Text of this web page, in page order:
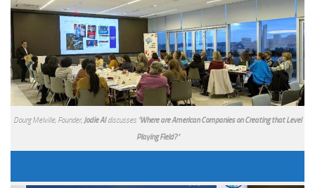
Dourg Melville, Founder,Jodie AIdiscusses "Where are American Companies on Creating that Level
Playing Field?"